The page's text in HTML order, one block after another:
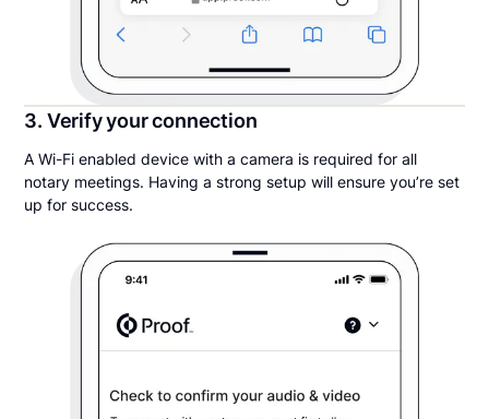
3. Verify your connection
A Wi-Fi enabled device with a camera is required for all
notary meetings. Having a strong setup will ensure you’re set
up for success.